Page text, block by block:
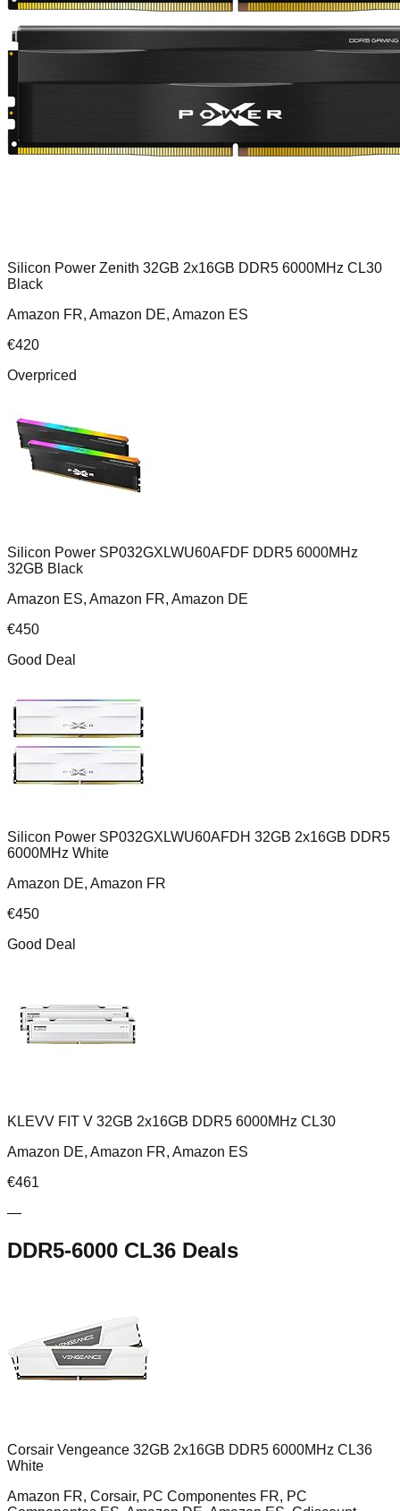
Silicon Power Zenith 32GB 2x16GB DDR5 6000MHz CL30
Black
Amazon FR, Amazon DE, Amazon ES
€420
Overpriced
Silicon Power SP032GXLWU60AFDF DDR5 6000MHz
32GB Black
Amazon ES, Amazon FR, Amazon DE
€450
Good Deal
Silicon Power SP032GXLWU60AFDH 32GB 2x16GB DDR5
6000MHz White
Amazon DE, Amazon FR
€450
Good Deal
KLEVV FIT V 32GB 2x16GB DDR5 6000MHz CL30
Amazon DE, Amazon FR, Amazon ES
€461
—
DDR5-6000 CL36 Deals
Corsair Vengeance 32GB 2x16GB DDR5 6000MHz CL36
White
Amazon FR, Corsair, PC Componentes FR, PC